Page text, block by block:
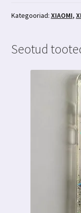
Kategooriad: XIAOMI,
Seotud